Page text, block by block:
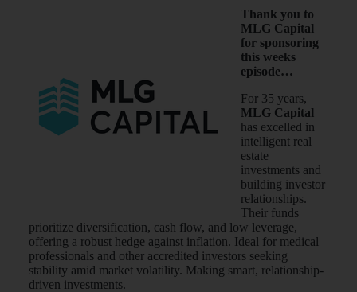
Thank you to
MLG Capital
for sponsoring
this weeks
episode…
For 35 years,
MLG Capital
has excelled in
intelligent real
estate
investments and
building investor
relationships.
Their funds
prioritize diversification, cash flow, and low leverage,
offering a robust hedge against inflation. Ideal for medical
professionals and other accredited investors seeking
stability amid market volatility. Making smart, relationship-
driven investments.